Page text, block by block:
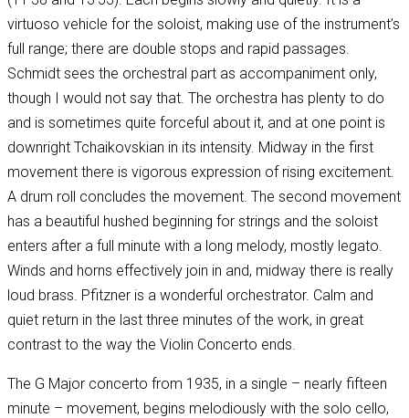
virtuoso vehicle for the soloist, making use of the instrument’s
full range; there are double stops and rapid passages.
Schmidt sees the orchestral part as accompaniment only,
though I would not say that. The orchestra has plenty to do
and is sometimes quite forceful about it, and at one point is
downright Tchaikovskian in its intensity. Midway in the first
movement there is vigorous expression of rising excitement.
A drum roll concludes the movement. The second movement
has a beautiful hushed beginning for strings and the soloist
enters after a full minute with a long melody, mostly legato.
Winds and horns effectively join in and, midway there is really
loud brass. Pfitzner is a wonderful orchestrator. Calm and
quiet return in the last three minutes of the work, in great
contrast to the way the Violin Concerto ends.
The G Major concerto from 1935, in a single – nearly fifteen
minute – movement, begins melodiously with the solo cello,